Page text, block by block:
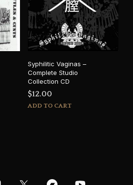
Syphilitic Vaginas –
Complete Studio
Collection CD
$12.00
ADD TO CART